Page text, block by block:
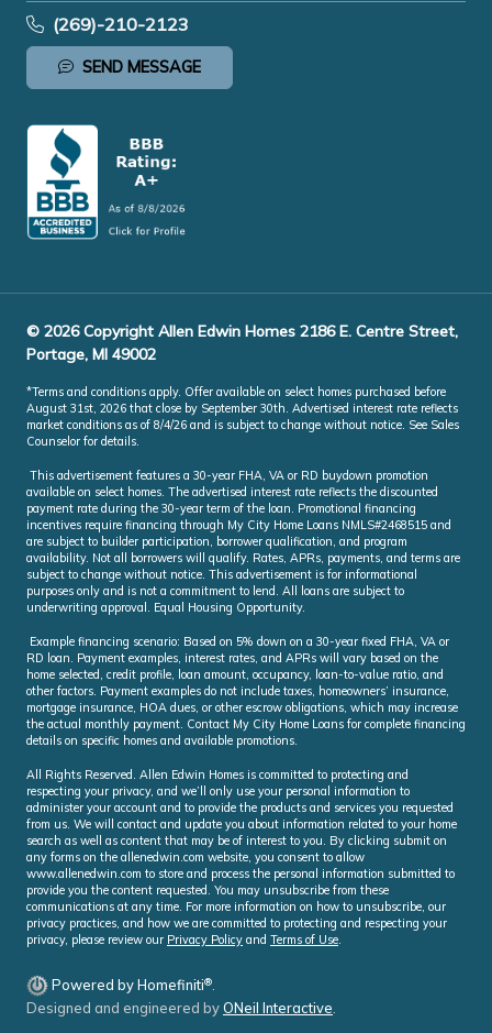
(269)-210-2123
SEND MESSAGE
© 2026 Copyright Allen Edwin Homes 2186 E. Centre Street,
Portage, MI 49002
*Terms and conditions apply. Offer available on select homes purchased before
August 31st, 2026 that close by September 30th. Advertised interest rate reflects
market conditions as of 8/4/26 and is subject to change without notice. See Sales
Counselor for details.
This advertisement features a 30-year FHA, VA or RD buydown promotion
available on select homes. The advertised interest rate reflects the discounted
payment rate during the 30-year term of the loan. Promotional financing
incentives require financing through My City Home Loans NMLS#2468515 and
are subject to builder participation, borrower qualification, and program
availability. Not all borrowers will qualify. Rates, APRs, payments, and terms are
subject to change without notice. This advertisement is for informational
purposes only and is not a commitment to lend. All loans are subject to
underwriting approval. Equal Housing Opportunity.
Example financing scenario: Based on 5% down on a 30-year fixed FHA, VA or
RD loan. Payment examples, interest rates, and APRs will vary based on the
home selected, credit profile, loan amount, occupancy, loan-to-value ratio, and
other factors. Payment examples do not include taxes, homeowners’ insurance,
mortgage insurance, HOA dues, or other escrow obligations, which may increase
the actual monthly payment. Contact My City Home Loans for complete financing
details on specific homes and available promotions.
All Rights Reserved. Allen Edwin Homes is committed to protecting and
respecting your privacy, and we’ll only use your personal information to
administer your account and to provide the products and services you requested
from us. We will contact and update you about information related to your home
search as well as content that may be of interest to you. By clicking submit on
any forms on the allenedwin.com website, you consent to allow
www.allenedwin.com to store and process the personal information submitted to
provide you the content requested. You may unsubscribe from these
communications at any time. For more information on how to unsubscribe, our
privacy practices, and how we are committed to protecting and respecting your
privacy, please review our Privacy Policy and Terms of Use.
Powered by Homefiniti®.
Designed and engineered byONeil Interactive.